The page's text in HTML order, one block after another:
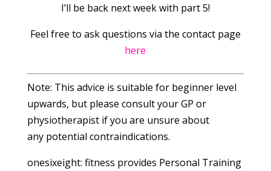
I’ll be back next week with part 5!
Feel free to ask questions via the contact page
here
Note: This advice is suitable for beginner level
upwards, but please consult your GP or
physiotherapist if you are unsure about
any potential contraindications.
onesixeight: fitness provides Personal Training